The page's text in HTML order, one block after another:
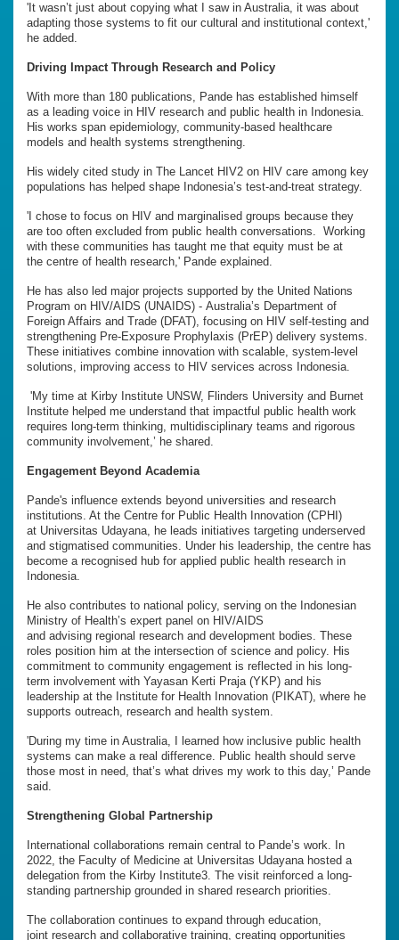
'It wasn’t just about copying what I saw in Australia, it was about
adapting those systems to fit our cultural and institutional context,'
he added.
Driving Impact Through Research and Policy
With more than 180 publications, Pande has established himself
as a leading voice in HIV research and public health in Indonesia.
His works span epidemiology, community-based healthcare
models and health systems strengthening.
His widely cited study in The Lancet HIV2 on HIV care among key
populations has helped shape Indonesia’s test-and-treat strategy.
'I chose to focus on HIV and marginalised groups because they
are too often excluded from public health conversations. Working
with these communities has taught me that equity must be at
the centre of health research,' Pande explained.
He has also led major projects supported by the United Nations
Program on HIV/AIDS (UNAIDS) - Australia’s Department of
Foreign Affairs and Trade (DFAT), focusing on HIV self-testing and
strengthening Pre-Exposure Prophylaxis (PrEP) delivery systems.
These initiatives combine innovation with scalable, system-level
solutions, improving access to HIV services across Indonesia.
'My time at Kirby Institute UNSW, Flinders University and Burnet
Institute helped me understand that impactful public health work
requires long-term thinking, multidisciplinary teams and rigorous
community involvement,’ he shared.
Engagement Beyond Academia
Pande's influence extends beyond universities and research
institutions. At the Centre for Public Health Innovation (CPHI)
at Universitas Udayana, he leads initiatives targeting underserved
and stigmatised communities. Under his leadership, the centre has
become a recognised hub for applied public health research in
Indonesia.
He also contributes to national policy, serving on the Indonesian
Ministry of Health’s expert panel on HIV/AIDS
and advising regional research and development bodies. These
roles position him at the intersection of science and policy. His
commitment to community engagement is reflected in his long-
term involvement with Yayasan Kerti Praja (YKP) and his
leadership at the Institute for Health Innovation (PIKAT), where he
supports outreach, research and health system.
'During my time in Australia, I learned how inclusive public health
systems can make a real difference. Public health should serve
those most in need, that’s what drives my work to this day,’ Pande
said.
Strengthening Global Partnership
International collaborations remain central to Pande’s work. In
2022, the Faculty of Medicine at Universitas Udayana hosted a
delegation from the Kirby Institute3. The visit reinforced a long-
standing partnership grounded in shared research priorities.
The collaboration continues to expand through education,
joint research and collaborative training, creating opportunities